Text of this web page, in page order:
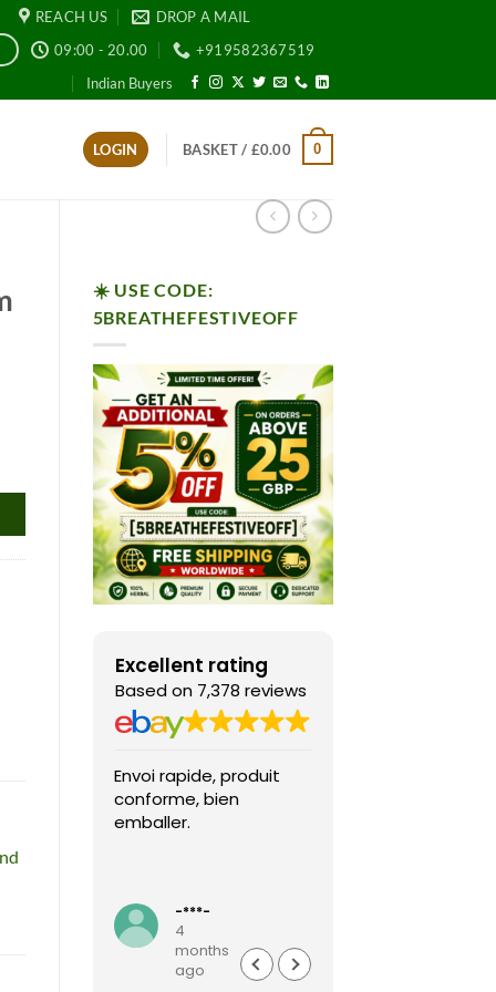
REACH US
DROP A MAIL
09:00 - 20.00
+919582367519
Indian Buyers
LOGIN BASKET / £0.00 0
☀️ USE CODE:
5BREATHEFESTIVEOFF
Excellent rating
Based on 7,378 reviews
Envoi rapide, produit
conforme, bien
emballer.
-***-
4
months
ago